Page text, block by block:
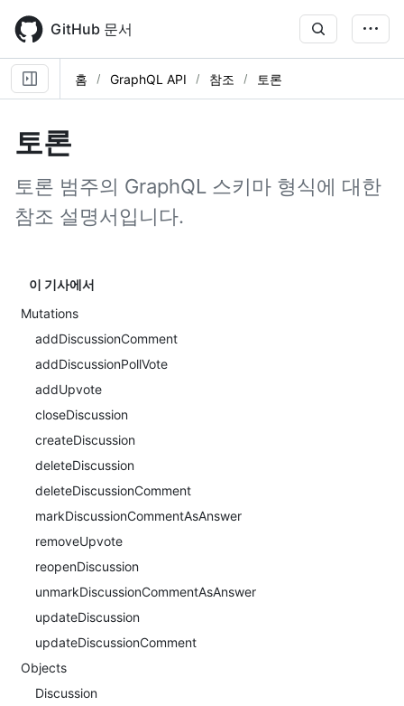
main
content
GitHub 문서
홈 GraphQL API 참조 토론
토론
토론 범주의 GraphQL 스키마 형식에 대한
참조 설명서입니다.
이 기사에서
Mutations
addDiscussionComment
addDiscussionPollVote
addUpvote
closeDiscussion
createDiscussion
deleteDiscussion
deleteDiscussionComment
markDiscussionCommentAsAnswer
removeUpvote
reopenDiscussion
unmarkDiscussionCommentAsAnswer
updateDiscussion
updateDiscussionComment
Objects
Discussion